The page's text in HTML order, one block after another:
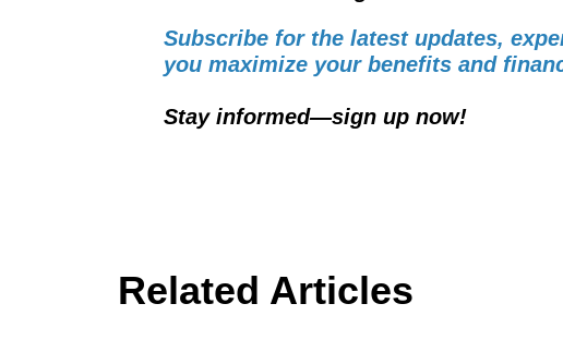
Subscribe for the latest updates,
you maximize your benefits and
Stay informed—sign up now!
Related Articles